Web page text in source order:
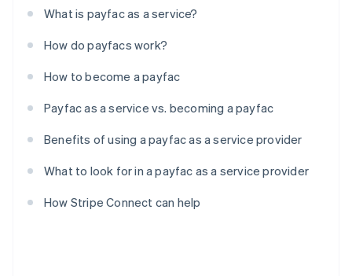
What is payfac as a service?
How do payfacs work?
How to become a payfac
Payfac as a service vs. becoming a payfac
Benefits of using a payfac as a service provider
What to look for in a payfac as a service provider
How Stripe Connect can help